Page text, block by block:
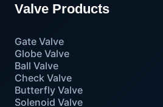
Valve Products
Gate Valve
Globe Valve
Ball Valve
Check Valve
Butterfly Valve
Solenoid Valve